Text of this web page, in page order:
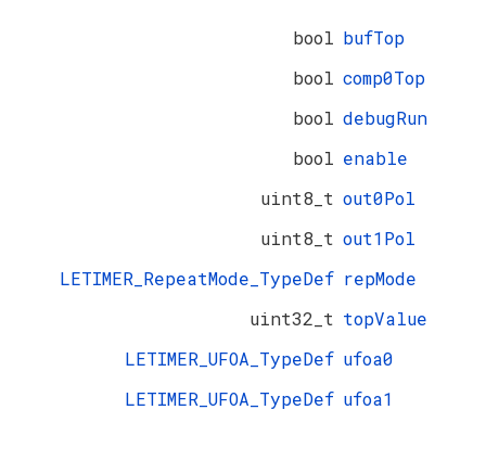
bool bufTop
bool comp0Top
bool debugRun
bool enable
uint8_t out0Pol
uint8_t out1Pol
LETIMER_RepeatMode_TypeDef repMode
uint32_t topValue
LETIMER_UFOA_TypeDef ufoa0
LETIMER_UFOA_TypeDef ufoa1